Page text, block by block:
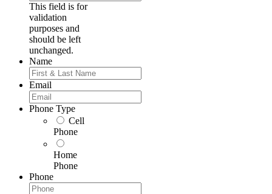
This field is for
validation
purposes and
should be left
unchanged.
Name
First
Email
Phone Type
Cell
Phone
Home
Phone
Phone